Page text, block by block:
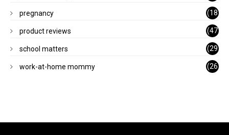
)
pregnancy
(18
)
product reviews
(47
)
school matters
(29
)
work-at-home mommy
(26